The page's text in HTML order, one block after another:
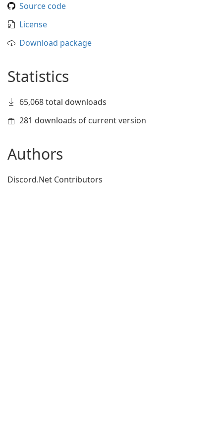
Source code
License
Download package
Statistics
65,068 total downloads
281 downloads of current version
Authors
Discord.Net Contributors